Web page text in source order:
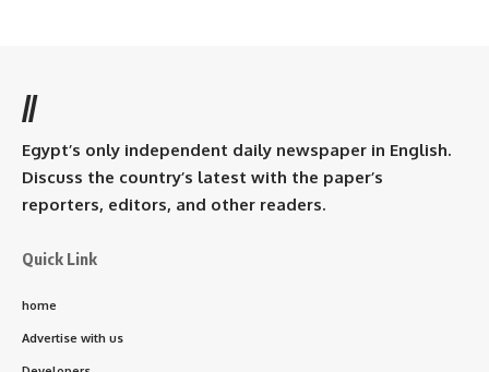
//
Egypt’s only independent daily newspaper in English.
Discuss the country’s latest with the paper’s
reporters, editors, and other readers.
Quick Link
home
Advertise with us